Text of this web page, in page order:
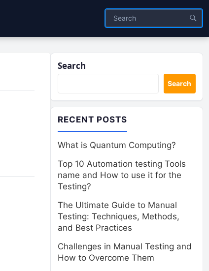
Search
Search
RECENT POSTS
What is Quantum Computing?
Top 10 Automation testing Tools
name and How to use it for the
Testing?
The Ultimate Guide to Manual
Testing: Techniques, Methods,
and Best Practices
Challenges in Manual Testing and
How to Overcome Them